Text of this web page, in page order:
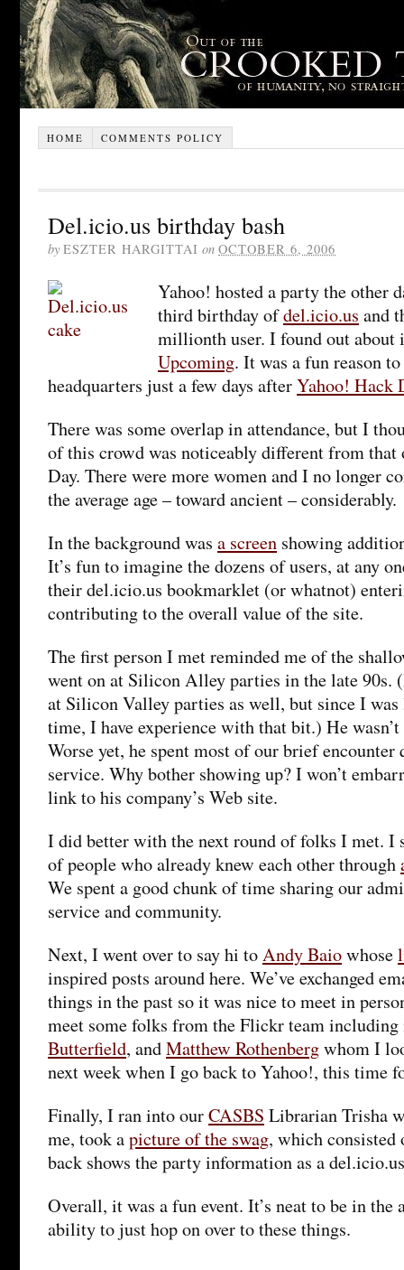
HOME COMMENTS POLICY
Del.icio.us birthday bash
by ESZTER HARGITTAI on OCTOBER 6, 2006
Yahoo! hosted a party the other
third birthday ofdel.icio.us and
millionth user. I found out
Upcoming. It was a fun reason
headquarters just a few days afterYahoo! Hack
There was some overlap in attendance, but I
of this crowd was noticeably different from that
Day. There were more women and I no longer
the average age – toward ancient – considerably.
In the background was a screen showing
It’s fun to imagine the dozens of users, at any
their del.icio.us bookmarklet (or whatnot)
contributing to the overall value of the site.
The first person I met reminded me of the
went on at Silicon Alley parties in the late 90s.
at Silicon Valley parties as well, but since I
time, I have experience with that bit.) He
Worse yet, he spent most of our brief encounter
service. Why bother showing up? I won’t
link to his company’s Web site.
I did better with the next round of folks I met. I
of people who already knew each other through
We spent a good chunk of time sharing our
service and community.
Next, I went over to say hi toAndy Baiowhose
inspired posts around here. We’ve exchanged
things in the past so it was nice to meet in
meet some folks from the Flickr team
Butterfield, andMatthew Rothenbergwhom I
next week when I go back to Yahoo!, this time
Finally, I ran into ourCASBS Librarian Trisha
me, took apicture of the swag, which consisted
back shows the party information as a
Overall, it was a fun event. It’s neat to be in the
ability to just hop on over to these things.